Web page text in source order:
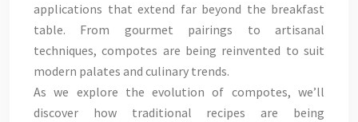
applications that extend far beyond the breakfast
table. From gourmet pairings to artisanal
techniques, compotes are being reinvented to suit
modern palates and culinary trends.
As we explore the evolution of compotes, we’ll
discover how traditional recipes are being